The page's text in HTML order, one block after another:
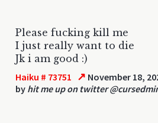
Please fucking kill me
I just really want to die
Jk i am good :)
Haiku # 73751 ↗ November 18,
by hit me up on twitter